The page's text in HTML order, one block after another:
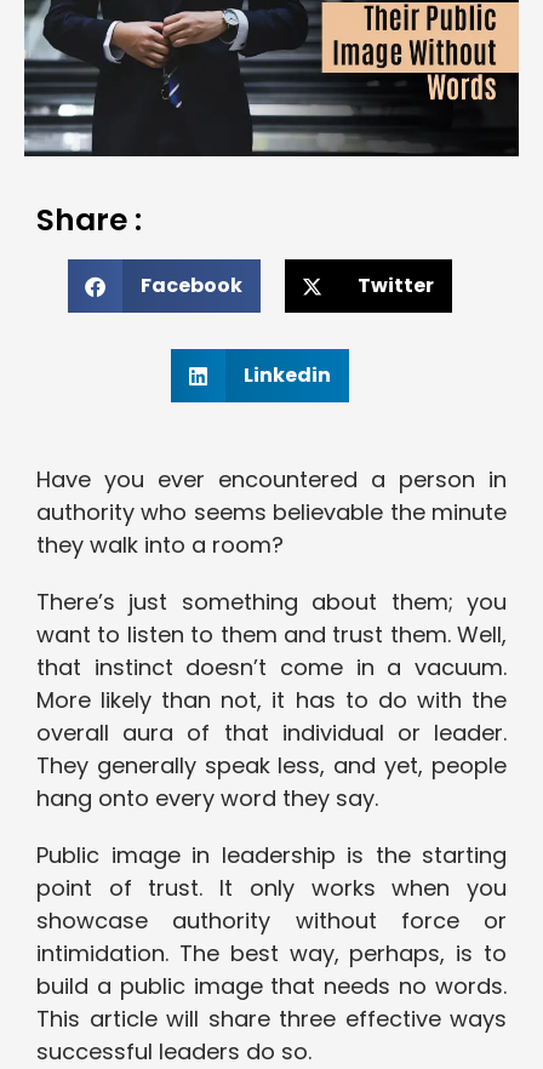
Share :
Facebook Twitter
Linkedin
Have you ever encountered a person in
authority who seems believable the minute
they walk into a room?
There’s just something about them; you
want to listen to them and trust them. Well,
that instinct doesn’t come in a vacuum.
More likely than not, it has to do with the
overall aura of that individual or leader.
They generally speak less, and yet, people
hang onto every word they say.
Public image in leadership is the starting
point of trust. It only works when you
showcase authority without force or
intimidation. The best way, perhaps, is to
build a public image that needs no words.
This article will share three effective ways
successful leaders do so.